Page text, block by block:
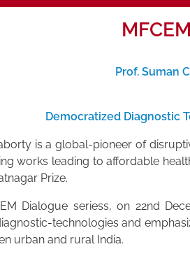
Prof. Suman
Democratized Diagnostic
is a global-pioneer of
works leading to affordable
Prize.
Dialogue seriess, on 22nd
technologies and
urban and rural India.